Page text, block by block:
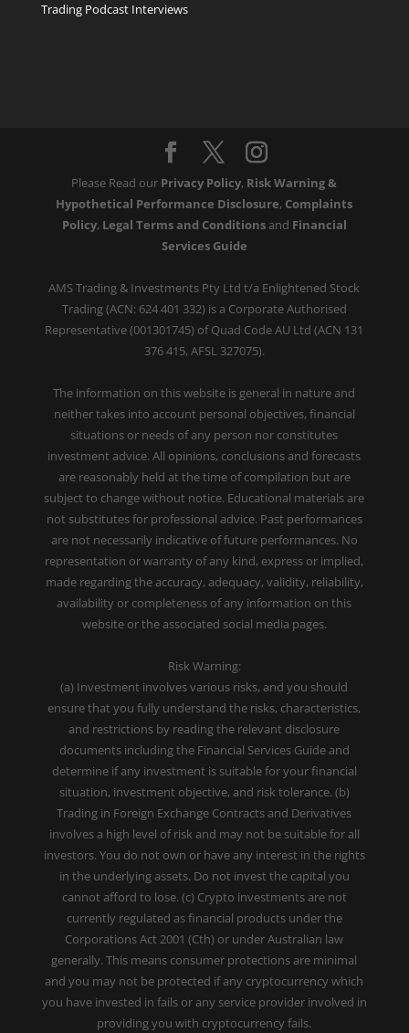
Trading Podcast Interviews
Please Read our Privacy Policy, Risk Warning &
Hypothetical Performance Disclosure, Complaints
Policy, Legal Terms and Conditionsand Financial
Services Guide
AMS Trading & Investments Pty Ltd t/a Enlightened Stock
Trading (ACN: 624 401 332) is a Corporate Authorised
Representative (001301745) of Quad Code AU Ltd (ACN 131
376 415, AFSL 327075).
The information on this website is general in nature and
neither takes into account personal objectives, financial
situations or needs of any person nor constitutes
investment advice. All opinions, conclusions and forecasts
are reasonably held at the time of compilation but are
subject to change without notice. Educational materials are
not substitutes for professional advice. Past performances
are not necessarily indicative of future performances. No
representation or warranty of any kind, express or implied,
made regarding the accuracy, adequacy, validity, reliability,
availability or completeness of any information on this
website or the associated social media pages.
Risk Warning:
(a) Investment involves various risks, and you should
ensure that you fully understand the risks, characteristics,
and restrictions by reading the relevant disclosure
documents including the Financial Services Guide and
determine if any investment is suitable for your financial
situation, investment objective, and risk tolerance. (b)
Trading in Foreign Exchange Contracts and Derivatives
involves a high level of risk and may not be suitable for all
investors. You do not own or have any interest in the rights
in the underlying assets. Do not invest the capital you
cannot afford to lose. (c) Crypto investments are not
currently regulated as financial products under the
Corporations Act 2001 (Cth) or under Australian law
generally. This means consumer protections are minimal
and you may not be protected if any cryptocurrency which
you have invested in fails or any service provider involved in
providing you with cryptocurrency fails.